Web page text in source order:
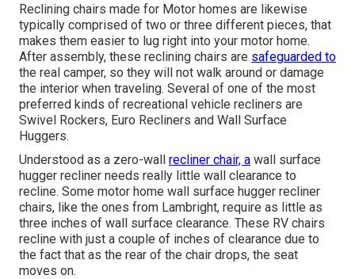
Reclining chairs made for Motor homes are likewise
typically comprised of two or three different pieces, that
makes them easier to lug right into your motor home.
After assembly, these reclining chairs are safeguarded to
the real camper, so they will not walk around or damage
the interior when traveling. Several of one of the most
preferred kinds of recreational vehicle recliners are
Swivel Rockers, Euro Recliners and Wall Surface
Huggers.
Understood as a zero-wall recliner chair, a wall surface
hugger recliner needs really little wall clearance to
recline. Some motor home wall surface hugger recliner
chairs, like the ones from Lambright, require as little as
three inches of wall surface clearance. These RV chairs
recline with just a couple of inches of clearance due to
the fact that as the rear of the chair drops, the seat
moves on.